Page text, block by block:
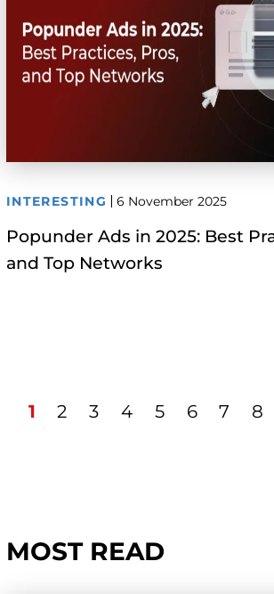
INTERESTING 6 November 2025
Popunder Ads in 2025: Best
and Top Networks
1 2 3 4 5 6 7 8
MOST READ